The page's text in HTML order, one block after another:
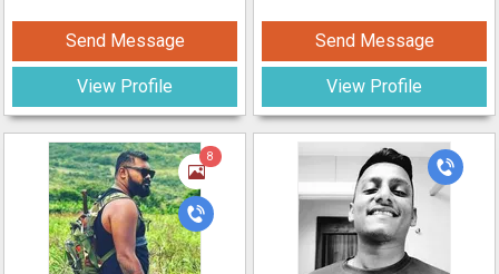
Send Message
View Profile
Send Message
View Profile
8